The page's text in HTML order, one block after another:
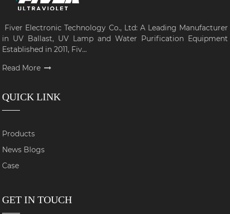
Fiver Electronic Technology Co., Ltd: A Leading Manufacturer
in UV Ballast, UV Lamp and Water Purification Equipment
Established in 2011, Fiv...
Read More
QUICK LINK
Products
News Blogs
Case
GET IN TOUCH